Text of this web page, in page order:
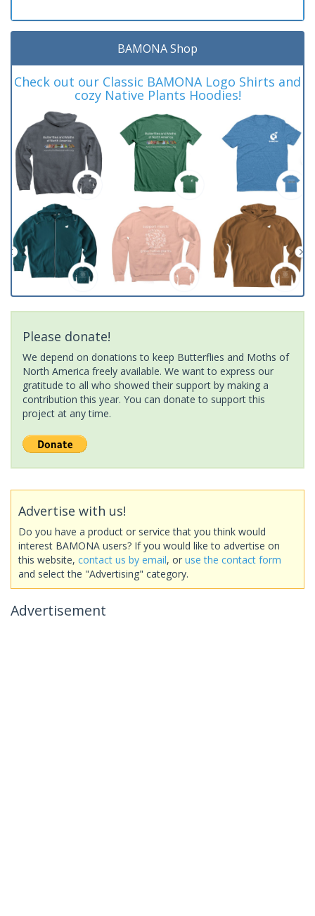
BAMONA Shop
Check out our Classic BAMONA Logo Shirts and
cozy Native Plants Hoodies!
Please donate!
We depend on donations to keep Butterflies and Moths of
North America freely available. We want to express our
gratitude to all who showed their support by making a
contribution this year. You can donate to support this
project at any time.
Advertise with us!
Do you have a product or service that you think would
interest BAMONA users? If you would like to advertise on
this website, contact us by email, or use the contact form
and select the "Advertising" category.
Advertisement